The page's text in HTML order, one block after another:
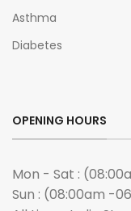
Asthma
Diabetes
OPENING HOURS
Mon - Sat :
Sun : (08:00am -